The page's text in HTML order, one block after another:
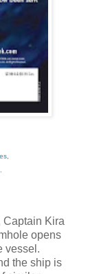
,
Captain Kira
opens
vessel.
the ship is